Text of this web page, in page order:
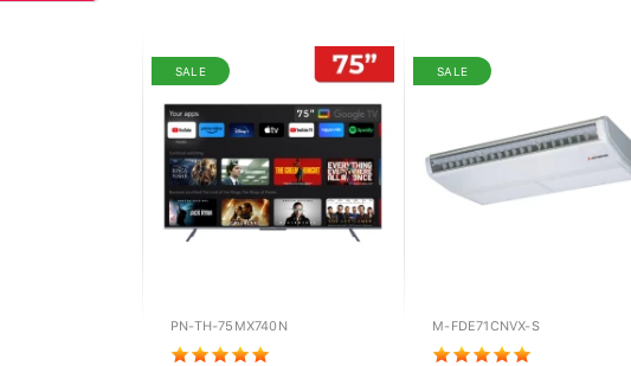
SALE
PN-TH-75MX740N
SALE
M-FDE71CNVX-S